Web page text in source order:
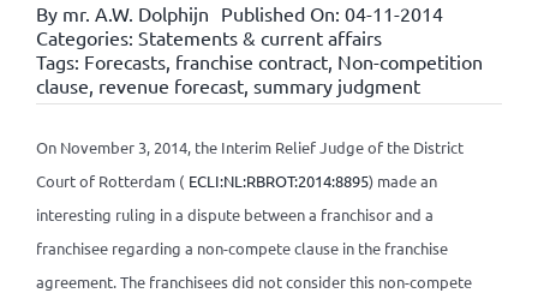
By mr. A.W. Dolphijn Published On: 04-11-2014
Categories: Statements & current affairs
Tags: Forecasts, franchise contract, Non-competition
clause, revenue forecast, summary judgment
On November 3, 2014, the Interim Relief Judge of the District
Court of Rotterdam ( ECLI:NL:RBROT:2014:8895) made an
interesting ruling in a dispute between a franchisor and a
franchisee regarding a non-compete clause in the franchise
agreement. The franchisees did not consider this non-compete